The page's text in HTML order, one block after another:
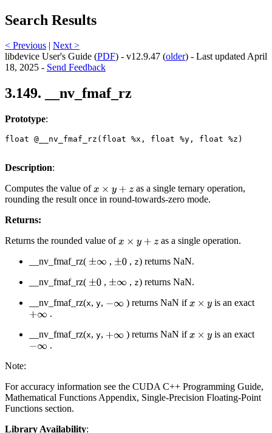
Search Results
< Previous | Next >
libdevice User's Guide (PDF) - v12.9.47 (older) - Last updated April
18, 2025 - Send Feedback
3.149. __nv_fmaf_rz
Prototype:
float @__nv_fmaf_rz(float %x, float %y, float %z)
Description:
Computes the value ofx×y +z
as a single ternary operation,
rounding the result once in round-towards-zero mode.
Returns:
Returns the rounded value ofx×y +z
as a single operation.
__nv_fmaf_rz( ±∞ , ±0 , z) returns NaN.
__nv_fmaf_rz( ±0 , ±∞ , z) returns NaN.
__nv_fmaf_rz(x, y, −∞ ) returns NaN ifx×y
is an exact
+∞
.
__nv_fmaf_rz(x, y, +∞ ) returns NaN ifx×y
is an exact
−∞
.
Note:
For accuracy information see the CUDA C++ Programming Guide,
Mathematical Functions Appendix, Single-Precision Floating-Point
Functions section.
Library Availability: